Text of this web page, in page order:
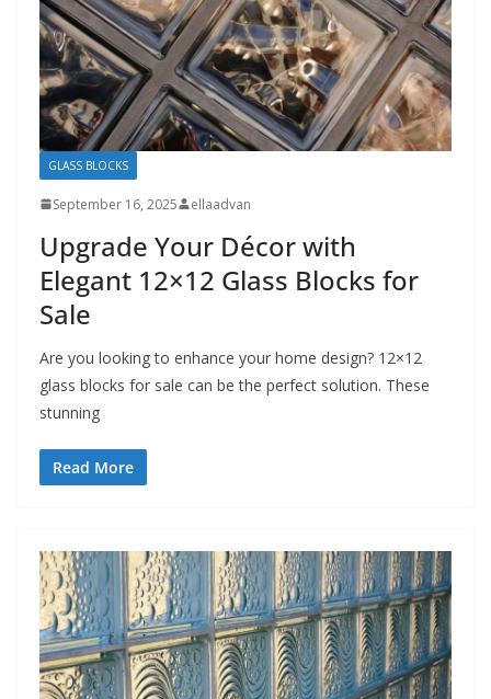
GLASS BLOCKS
September 16, 2025 ellaadvan
Upgrade Your Décor with
Elegant 12×12 Glass Blocks for
Sale
Are you looking to enhance your home design? 12×12
glass blocks for sale can be the perfect solution. These
stunning
Read More